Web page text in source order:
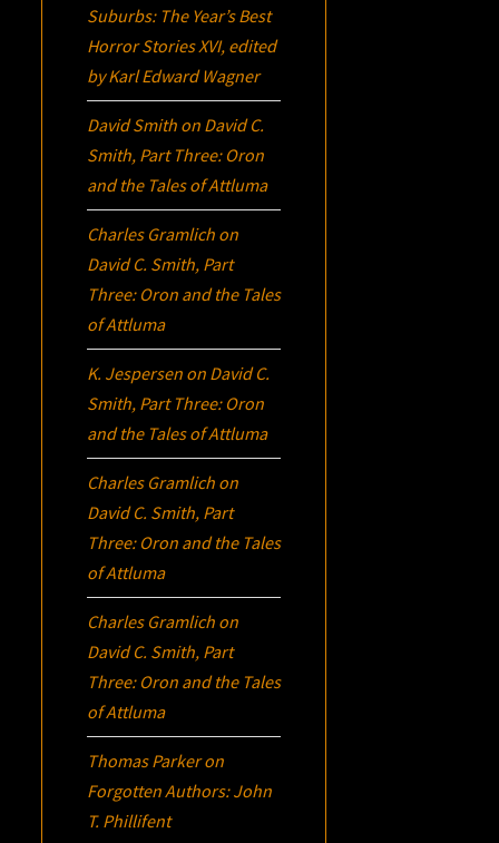
Suburbs: The Year’s Best
Horror Stories XVI, edited
by Karl Edward Wagner
David Smith on David C.
Smith, Part Three: Oron
and the Tales of Attluma
Charles Gramlich on
David C. Smith, Part
Three: Oron and the Tales
of Attluma
K. Jespersen on David C.
Smith, Part Three: Oron
and the Tales of Attluma
Charles Gramlich on
David C. Smith, Part
Three: Oron and the Tales
of Attluma
Charles Gramlich on
David C. Smith, Part
Three: Oron and the Tales
of Attluma
Thomas Parkeron
Forgotten Authors: John
T. Phillifent